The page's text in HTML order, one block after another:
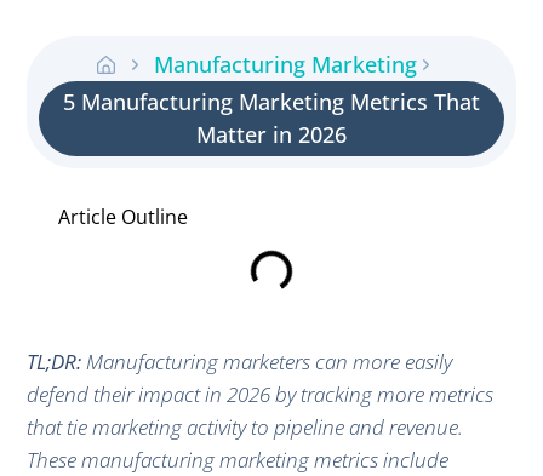
Manufacturing Marketing
5 Manufacturing Marketing Metrics That
Matter in 2026
Article Outline
TL;DR:Manufacturing marketers can more easily
defend their impact in 2026 by tracking more metrics
that tie marketing activity to pipeline and revenue.
These manufacturing marketing metrics include